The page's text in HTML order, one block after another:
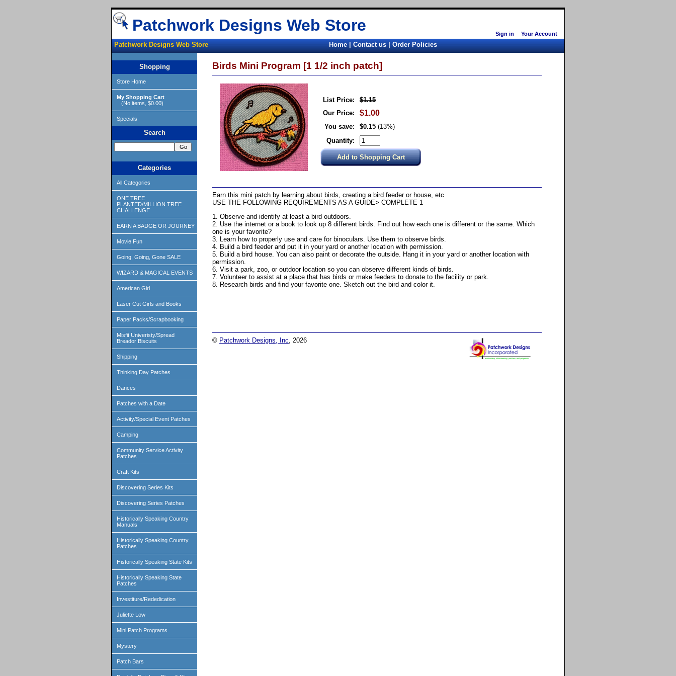
Sign in Your Account
Patchwork Designs Web Store
Patchwork Designs Web Store Home|Contact us|Order Policies
Shopping
Store Home
My Shopping Cart
(No items, $0.00)
Specials
Search
Categories
All Categories
ONE TREE
PLANTED/MILLION TREE
CHALLENGE
EARN A BADGE OR JOURNEY
Movie Fun
Going, Going, Gone SALE
WIZARD & MAGICAL EVENTS
American Girl
Laser Cut Girls and Books
Paper Packs/Scrapbooking
Misfit Univeristy/Spread
Breador Biscuits
Shipping
Thinking Day Patches
Dances
Patches with a Date
Activity/Special Event Patches
Camping
Community Service Activity
Patches
Craft Kits
Discovering Series Kits
Discovering Series Patches
Historically Speaking Country
Manuals
Historically Speaking Country
Patches
Historically Speaking State Kits
Historically Speaking State
Patches
Investiture/Rededication
Juliette Low
Mini Patch Programs
Mystery
Patch Bars
Birds Mini Program [1 1/2 inch patch]
List Price:
$1.15
Our Price:
$1.00
You save: $0.15 (13%)
Quantity:
Earn this mini patch by learning about birds, creating a bird feeder or house, etc
USE THE FOLLOWING REQUIREMENTS AS A GUIDE> COMPLETE 1
1. Observe and identify at least a bird outdoors.
2. Use the internet or a book to look up 8 different birds. Find out how each one is different or the same. Which
one is your favorite?
3. Learn how to properly use and care for binoculars. Use them to observe birds.
4. Build a bird feeder and put it in your yard or another location with permission.
5. Build a bird house. You can also paint or decorate the outside. Hang it in your yard or another location with
permission.
6. Visit a park, zoo, or outdoor location so you can observe different kinds of birds.
7. Volunteer to assist at a place that has birds or make feeders to donate to the facility or park.
8. Research birds and find your favorite one. Sketch out the bird and color it.
© Patchwork Designs, Inc , 2026